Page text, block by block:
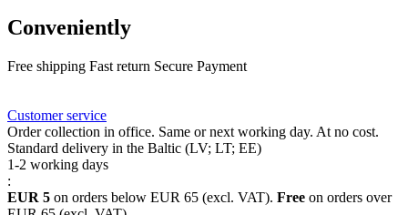
Conveniently
Free shipping Fast return Secure Payment
Customer service
Order collection in office. Same or next working day. At no cost.
Standard delivery in the Baltic (LV; LT; EE)
1-2 working days
:
EUR 5 on orders below EUR 65 (excl. VAT). Free on orders over